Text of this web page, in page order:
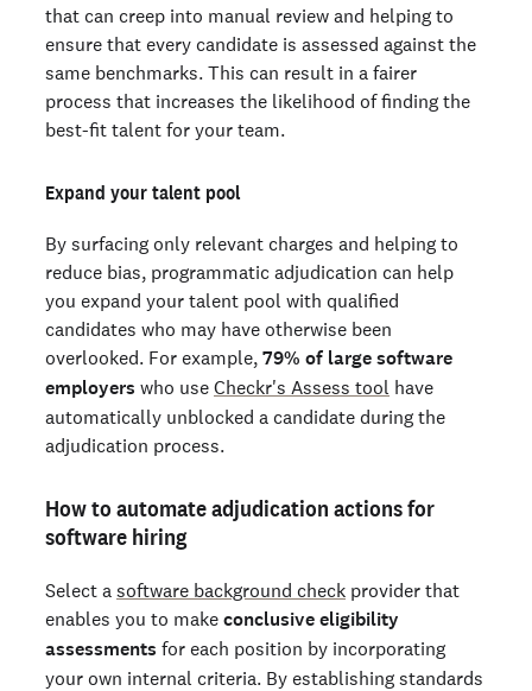
that can creep into manual review and helping to
ensure that every candidate is assessed against the
same benchmarks. This can result in a fairer
process that increases the likelihood of finding the
best-fit talent for your team.
Expand your talent pool
By surfacing only relevant charges and helping to
reduce bias, programmatic adjudication can help
you expand your talent pool with qualified
candidates who may have otherwise been
overlooked. For example, 79% of large software
employers who use Checkr's Assess tool have
automatically unblocked a candidate during the
adjudication process.
How to automate adjudication actions for
software hiring
Select a software background check provider that
enables you to make conclusive eligibility
assessments for each position by incorporating
your own internal criteria. By establishing standards